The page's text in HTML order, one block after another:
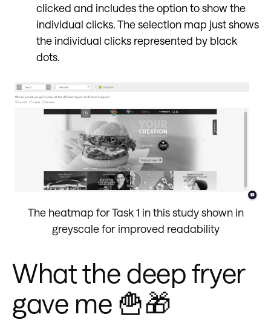
clicked and includes the option to show the
individual clicks. The selection map just shows
the individual clicks represented by black
dots.
The heatmap for Task 1 in this study shown in
greyscale for improved readability
What the deep fryer
gave me 🍟🎁